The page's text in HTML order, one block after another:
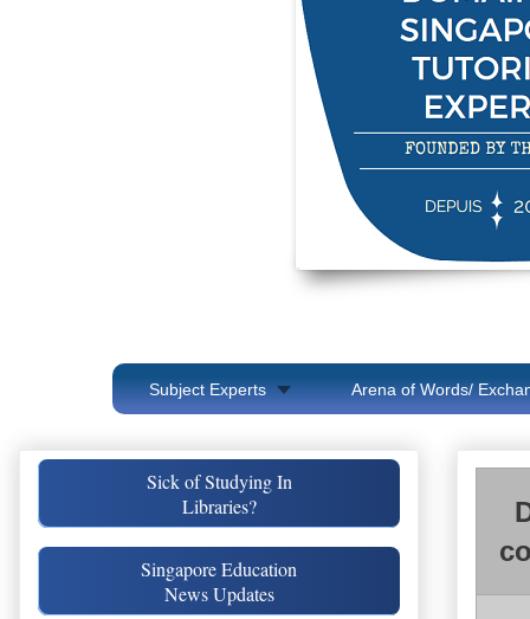
Subject Experts Arena of Words/
Sick of Studying In
Libraries?
Singapore Education
News Updates